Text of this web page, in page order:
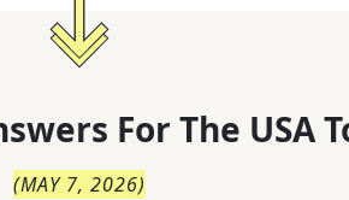
For The USA
(MAY 7, 2026)